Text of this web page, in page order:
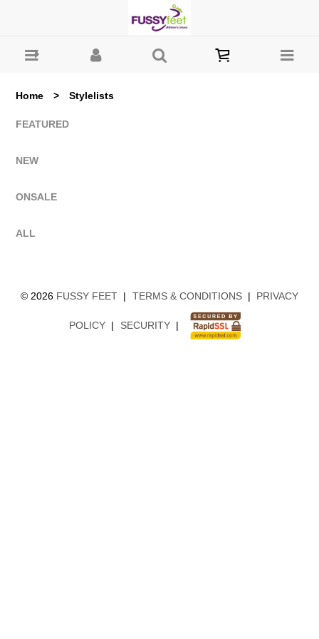
Shoes Australia
Home > Stylelists
FEATURED
NEW
ONSALE
ALL
© 2026 FUSSY FEET | TERMS & CONDITIONS | PRIVACY
POLICY | SECURITY |